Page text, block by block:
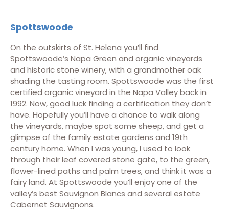
Spottswoode
On the outskirts of St. Helena you’ll find
Spottswoode’s Napa Green and organic vineyards
and historic stone winery, with a grandmother oak
shading the tasting room. Spottswoode was the first
certified organic vineyard in the Napa Valley back in
1992. Now, good luck finding a certification they don’t
have. Hopefully you’ll have a chance to walk along
the vineyards, maybe spot some sheep, and get a
glimpse of the family estate gardens and 19th
century home. When I was young, I used to look
through their leaf covered stone gate, to the green,
flower-lined paths and palm trees, and think it was a
fairy land. At Spottswoode you’ll enjoy one of the
valley’s best Sauvignon Blancs and several estate
Cabernet Sauvignons.